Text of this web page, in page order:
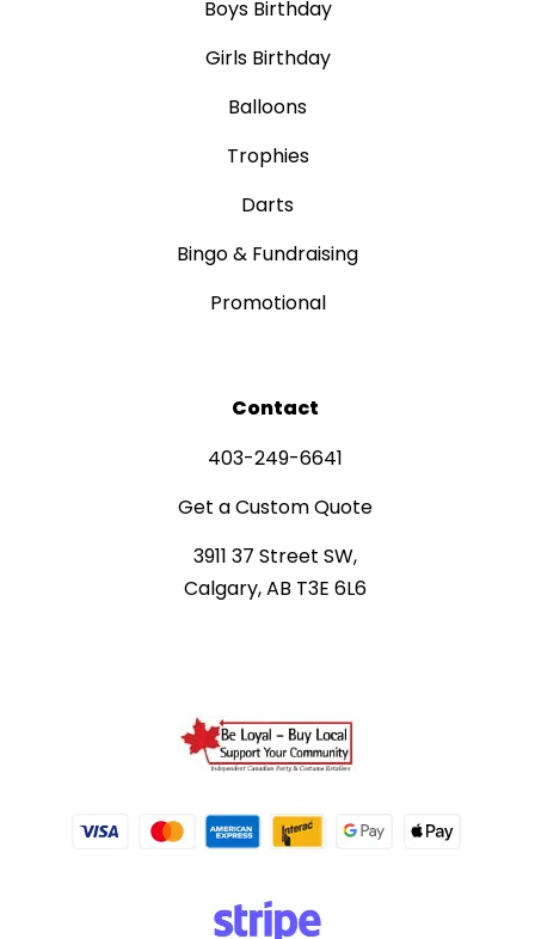
Boys Birthday
Girls Birthday
Balloons
Trophies
Darts
Bingo & Fundraising
Promotional
Contact
403-249-6641
Get a Custom Quote
3911 37 Street SW,
Calgary, AB T3E 6L6